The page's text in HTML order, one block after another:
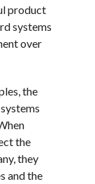
product
systems
over
the
the
they
and the